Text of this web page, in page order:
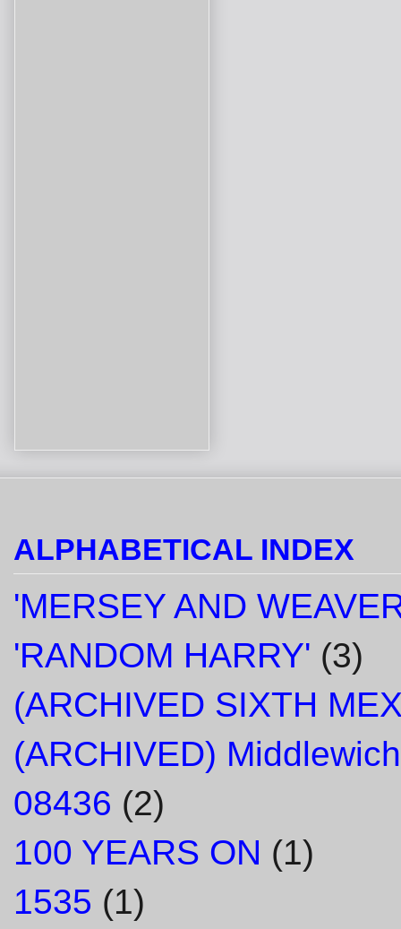
ALPHABETICAL INDEX
'MERSEY AND
'RANDOM HARRY' (3)
(ARCHIVED SIXTH
(ARCHIVED)
08436 (2)
100 YEARS ON (1)
1535 (1)